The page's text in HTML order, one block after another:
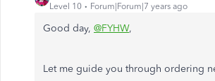
Level 10 Forum|Forum|7 years ago
Good day, @FYHW,
Let me guide you through ordering